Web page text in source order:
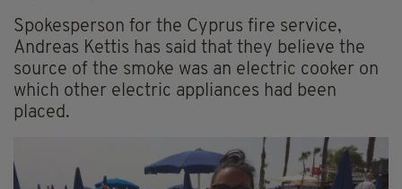
Spokesperson for the Cyprus fire service,
Andreas Kettis has said that they believe the
source of the smoke was an electric cooker on
which other electric appliances had been
placed.